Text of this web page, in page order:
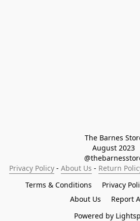
The Barnes
August 2023
Privacy Policy - About Us - Return
Terms & Conditions
Privacy
About Us
Report
Powered by